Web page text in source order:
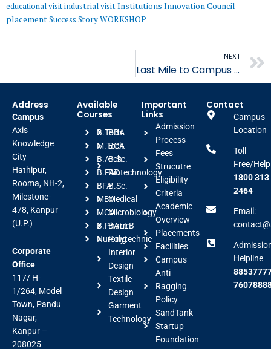
educational visitindustrial visitInstitutions Innovation Council
placementSuccess StoryWORKSHOP
NEXT
Last Mile to Campus Placement
Address
Campus
Axis
Knowledge
City
Hathipur,
Rooma, NH-2,
Milestone-
478, Kanpur
(U.P.)
Corporate
Office
117/ H-
1/264, Model
Town, Pandu
Nagar,
Kanpur –
208025
Available
Courses
B.Tech
M.Tech
B.Arch
B.FAD
BFA
MBA
MCA
B.Pharm
Nursing
BBA
BCA
B.Sc.
Biotechnology
B.Sc.
Medical
Microbiology
BALLB
Polytechnic
Interior
Design
Textile
Design
Garment
Technology
Important
Links
Admission
Process
Fees
Strucutre
Eligibility
Criteria
Academic
Overview
Placements
Facilities
Campus
Anti
Ragging
Policy
SandTank
Startup
Foundation
Contact
Campus
Location
Toll
Free/
1800 313
2464
Email:
Helpline